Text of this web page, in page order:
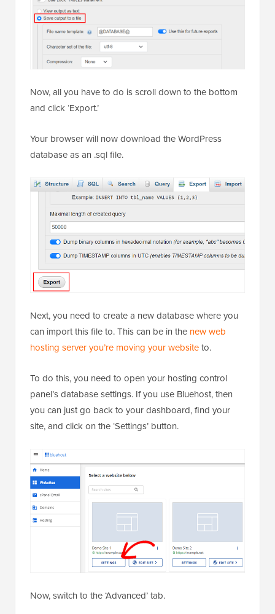
Now, all you have to do is scroll down to the bottom
and click ‘Export.’
Your browser will now download the WordPress
database as an .sql file.
Next, you need to create a new database where you
can import this file to. This can be in the new web
hosting server you’re moving your websiteto.
To do this, you need to open your hosting control
panel’s database settings. If you use Bluehost, then
you can just go back to your dashboard, find your
site, and click on the ‘Settings’ button.
Now, switch to the ‘Advanced’ tab.